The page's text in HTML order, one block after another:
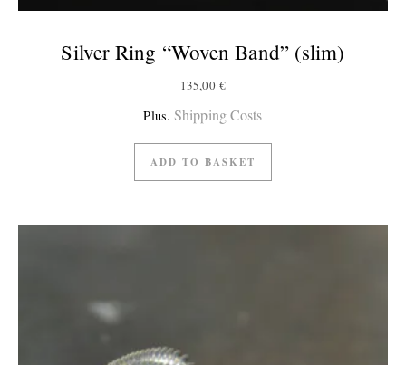
Silver Ring “Woven Band” (slim)
135,00 €
Plus. Shipping Costs
ADD TO BASKET